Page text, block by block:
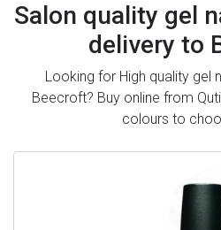
Salon quality gel
delivery to
Looking for High quality gel
Beecroft? Buy online from
colours to